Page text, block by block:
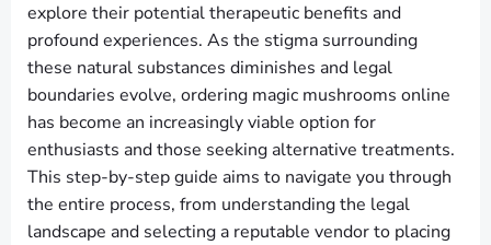
explore their potential therapeutic benefits and
profound experiences. As the stigma surrounding
these natural substances diminishes and legal
boundaries evolve, ordering magic mushrooms online
has become an increasingly viable option for
enthusiasts and those seeking alternative treatments.
This step-by-step guide aims to navigate you through
the entire process, from understanding the legal
landscape and selecting a reputable vendor to placing